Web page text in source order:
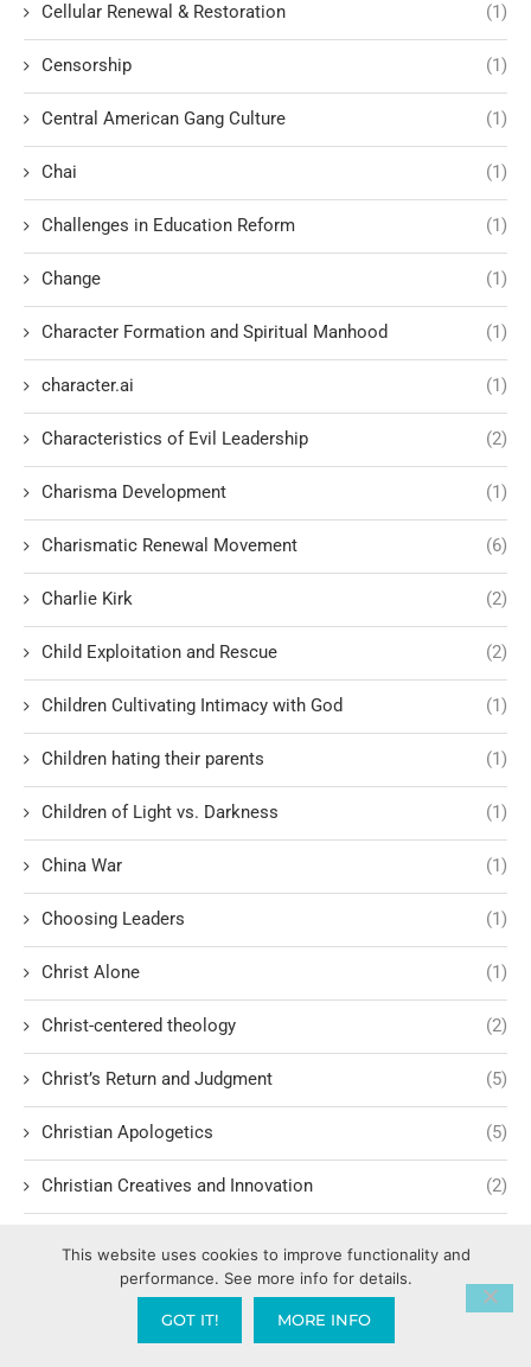
Cellular Renewal & Restoration (1)
Censorship (1)
Central American Gang Culture (1)
Chai (1)
Challenges in Education Reform (1)
Change (1)
Character Formation and Spiritual Manhood (1)
character.ai (1)
Characteristics of Evil Leadership (2)
Charisma Development (1)
Charismatic Renewal Movement (6)
Charlie Kirk (2)
Child Exploitation and Rescue (2)
Children Cultivating Intimacy with God (1)
Children hating their parents (1)
Children of Light vs. Darkness (1)
China War (1)
Choosing Leaders (1)
Christ Alone (1)
Christ-centered theology (2)
Christ’s Return and Judgment (5)
Christian Apologetics (5)
Christian Creatives and Innovation (2)
Christian History (6)
Christian Humility vs. Narcissism
This website uses cookies to improve functionality and
performance. See more info for details.
GOT IT! MORE INFO